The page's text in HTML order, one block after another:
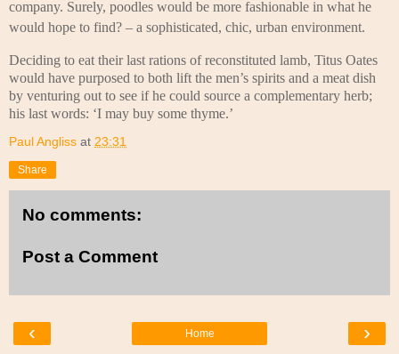
company. Surely, poodles would be more fashionable in what he
would hope to find? – a sophisticated, chic, urban environment.
Deciding to eat their last rations of reconstituted lamb, Titus Oates
would have purposed to both lift the men’s spirits and a meat dish
by venturing out to see if he could source a complementary herb;
his last words: ‘I may buy some thyme.’
Paul Angliss at 23:31
Share
No comments:
Post a Comment
‹ ›
Home